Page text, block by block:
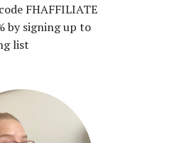
FHAFFILIATE
by signing up to
list